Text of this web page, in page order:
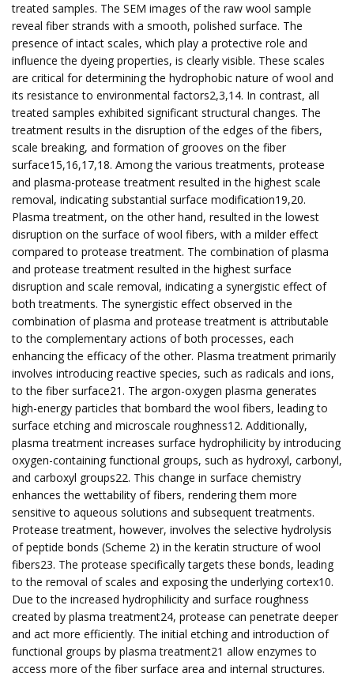
treated samples. The SEM images of the raw wool sample
reveal fiber strands with a smooth, polished surface. The
presence of intact scales, which play a protective role and
influence the dyeing properties, is clearly visible. These scales
are critical for determining the hydrophobic nature of wool and
its resistance to environmental factors2,3,14. In contrast, all
treated samples exhibited significant structural changes. The
treatment results in the disruption of the edges of the fibers,
scale breaking, and formation of grooves on the fiber
surface15,16,17,18. Among the various treatments, protease
and plasma-protease treatment resulted in the highest scale
removal, indicating substantial surface modification19,20.
Plasma treatment, on the other hand, resulted in the lowest
disruption on the surface of wool fibers, with a milder effect
compared to protease treatment. The combination of plasma
and protease treatment resulted in the highest surface
disruption and scale removal, indicating a synergistic effect of
both treatments. The synergistic effect observed in the
combination of plasma and protease treatment is attributable
to the complementary actions of both processes, each
enhancing the efficacy of the other. Plasma treatment primarily
involves introducing reactive species, such as radicals and ions,
to the fiber surface21. The argon-oxygen plasma generates
high-energy particles that bombard the wool fibers, leading to
surface etching and microscale roughness12. Additionally,
plasma treatment increases surface hydrophilicity by introducing
oxygen-containing functional groups, such as hydroxyl, carbonyl,
and carboxyl groups22. This change in surface chemistry
enhances the wettability of fibers, rendering them more
sensitive to aqueous solutions and subsequent treatments.
Protease treatment, however, involves the selective hydrolysis
of peptide bonds (Scheme 2) in the keratin structure of wool
fibers23. The protease specifically targets these bonds, leading
to the removal of scales and exposing the underlying cortex10.
Due to the increased hydrophilicity and surface roughness
created by plasma treatment24, protease can penetrate deeper
and act more efficiently. The initial etching and introduction of
functional groups by plasma treatment21 allow enzymes to
access more of the fiber surface area and internal structures.